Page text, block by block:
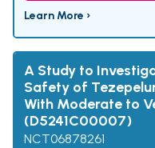
Learn More ›
A Study to
Safety of
With Moderate to
(D5241C00007)
NCT06878261